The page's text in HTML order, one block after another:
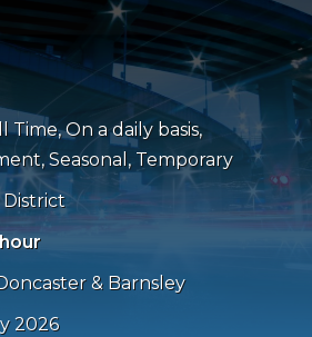
Time, On a daily basis,
Seasonal, Temporary
District
& Barnsley
2026